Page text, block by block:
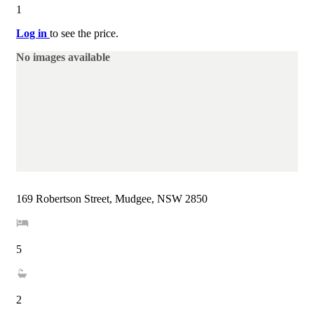
1
Log in to see the price.
No images available
169 Robertson Street, Mudgee, NSW 2850
5
2